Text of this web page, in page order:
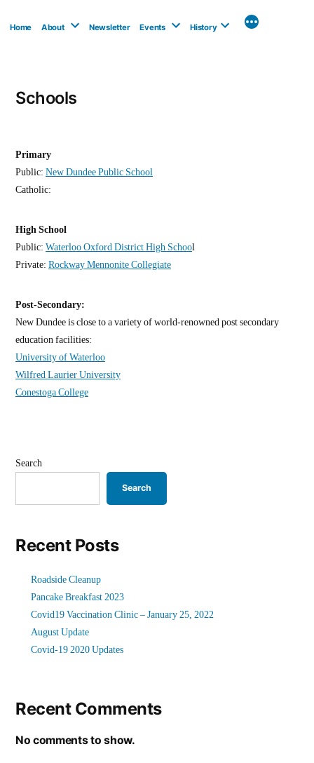
Home About Newsletter Events History
Schools
Primary
Public: New Dundee Public School
Catholic:
High School
Public: Waterloo Oxford District High School
Private: Rockway Mennonite Collegiate
Post-Secondary:
New Dundee is close to a variety of world-renowned post secondary
education facilities:
University of Waterloo
Wilfred Laurier University
Conestoga College
Search
Search
Recent Posts
Roadside Cleanup
Pancake Breakfast 2023
Covid19 Vaccination Clinic – January 25, 2022
August Update
Covid-19 2020 Updates
Recent Comments
No comments to show.